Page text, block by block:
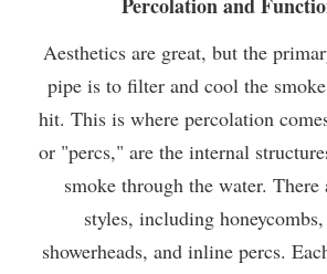
Percolation and
Aesthetics are great, but the
pipe is to filter and cool the
hit. This is where percolation
or "percs," are the internal
smoke through the water. There
styles, including
showerheads, and inline percs.